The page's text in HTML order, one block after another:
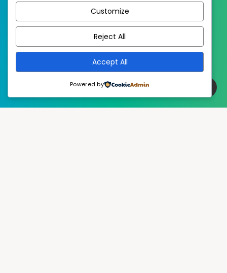
Customize
Reject All
Accept All
Powered by